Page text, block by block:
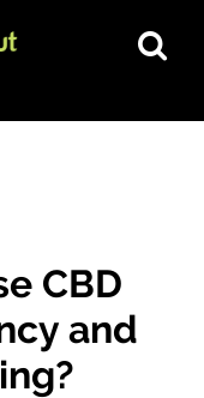
Show
CBD
and